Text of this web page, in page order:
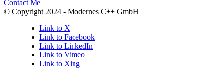
Contact Me
© Copyright 2024 - Modernes C++ GmbH
Link to X
Link to Facebook
Link to LinkedIn
Link to Vimeo
Link to Xing